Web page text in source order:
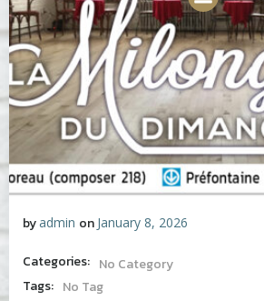
byadmin on January 8, 2026
Categories: No Category
Tags: No Tag